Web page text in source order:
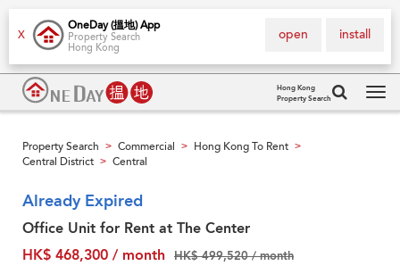
X
OneDay (搵地) App
Property Search
Hong Kong
install
open
Hong Kong
Property Search
Property Search > Commercial > Hong Kong To Rent >
Central District > Central
Already Expired
Office Unit for Rent at The Center
HK$ 468,300 / month
HK$ 499,520 / month